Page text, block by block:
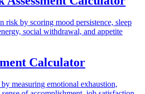
risk by scoring mood persistence, sleep
social withdrawal, and appetite
Calculator
measuring emotional exhaustion,